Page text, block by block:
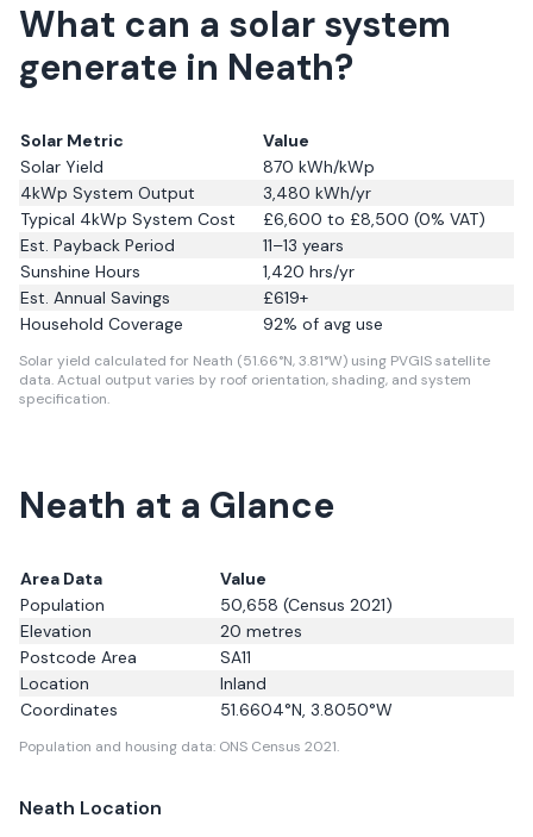
What can a solar system
generate in Neath?
Solar Metric
Value
Solar Yield
870 kWh/kWp
4kWp System Output
3,480 kWh/yr
Typical 4kWp System Cost
£6,600 to £8,500 (0% VAT)
Est. Payback Period
11–13 years
Sunshine Hours
1,420 hrs/yr
Est. Annual Savings
£619+
Household Coverage
92% of avg use
Solar yield calculated for Neath (51.66°N, 3.81°W) using PVGIS satellite
data.Actual output varies by roof orientation, shading, and system
specification.
Neath at a Glance
Area Data
Value
Population
50,658 (Census 2021)
Elevation
20 metres
Postcode Area
SA11
Location
Inland
Coordinates
51.6604°N, 3.8050°W
Population and housing data: ONS Census 2021.
Neath Location